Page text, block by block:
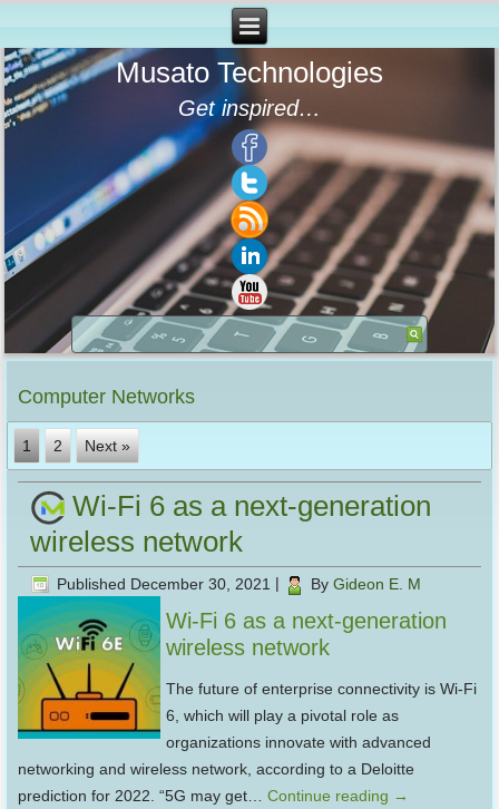
Musato Technologies
Get inspired…
Computer Networks
1 2 Next »
Wi-Fi 6 as a next-generation
wireless network
Published December 30, 2021 By Gideon E. M
Wi-Fi 6 as a next-generation
wireless network
The future of enterprise connectivity is Wi-Fi
6, which will play a pivotal role as
organizations innovate with advanced
networking and wireless network, according to a Deloitte
prediction for 2022. “5G may get…Continue reading →